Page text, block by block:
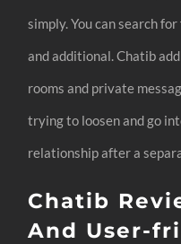
simply. You can search
and additional. Chatib
rooms and private
trying to loosen and go
relationship after a
Chatib
And User-